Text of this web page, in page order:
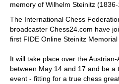
memory of Wilhelm Steinitz (1836-
The International Chess
broadcaster Chess24.com have
first FIDE Online Steinitz Memorial
It will take place over the
between May 14 and 17 and be a
event - fitting for a true chess